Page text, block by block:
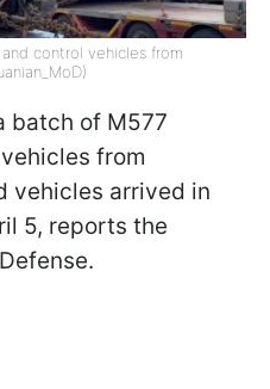
control vehicles from
batch of M577
from
vehicles arrived in
5, reports the